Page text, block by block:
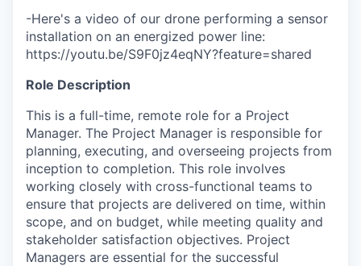
-Here's a video of our drone performing a sensor
installation on an energized power line:
https://youtu.be/S9F0jz4eqNY?feature=shared
Role Description
This is a full-time, remote role for a Project
Manager. The Project Manager is responsible for
planning, executing, and overseeing projects from
inception to completion. This role involves
working closely with cross-functional teams to
ensure that projects are delivered on time, within
scope, and on budget, while meeting quality and
stakeholder satisfaction objectives. Project
Managers are essential for the successful